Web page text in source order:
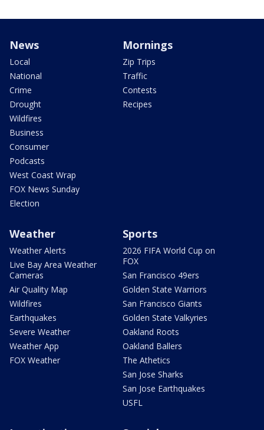
News
Local
National
Crime
Drought
Wildfires
Business
Consumer
Podcasts
West Coast Wrap
FOX News Sunday
Election
Mornings
Zip Trips
Traffic
Contests
Recipes
Weather
Weather Alerts
Live Bay Area Weather
Cameras
Air Quality Map
Wildfires
Earthquakes
Severe Weather
Weather App
FOX Weather
Sports
2026 FIFA World Cup on
FOX
San Francisco 49ers
Golden State Warriors
San Francisco Giants
Golden State Valkyries
Oakland Roots
Oakland Ballers
The Athetics
San Jose Sharks
San Jose Earthquakes
USFL